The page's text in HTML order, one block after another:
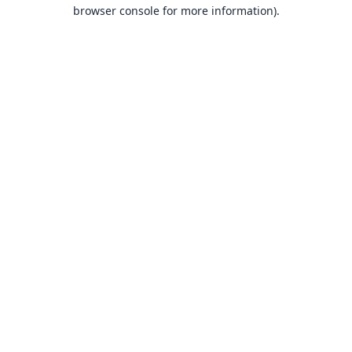
browser console for more information).